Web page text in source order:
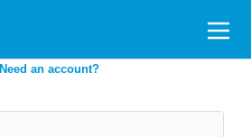
Need an account?